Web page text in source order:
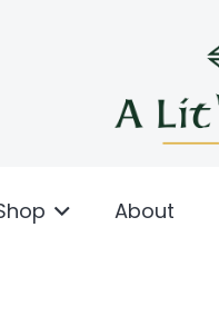
About